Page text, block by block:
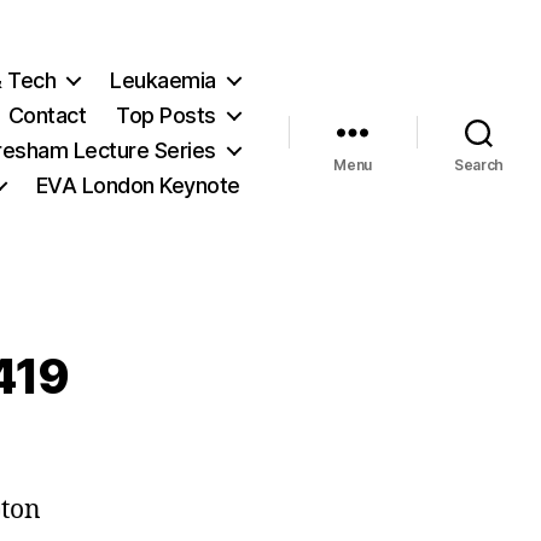
Tech
Leukaemia
Contact
Top Posts
Lecture Series
EVA London Keynote
Menu Search